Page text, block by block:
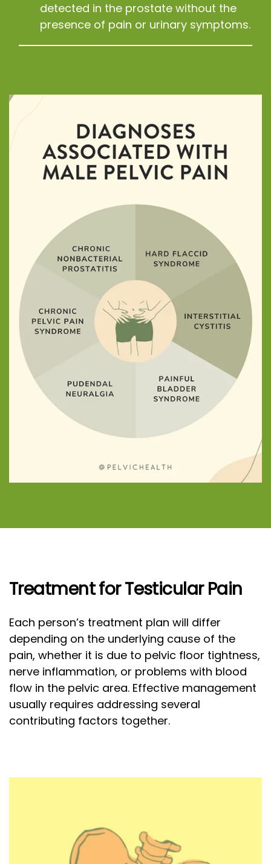
detected in the prostate without the
presence of pain or urinary symptoms.
Treatment for Testicular Pain
Each person’s treatment plan will differ
depending on the underlying cause of the
pain, whether it is due to pelvic floor tightness,
nerve inflammation, or problems with blood
flow in the pelvic area. Effective management
usually requires addressing several
contributing factors together.